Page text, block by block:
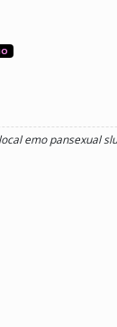
emo pansexual